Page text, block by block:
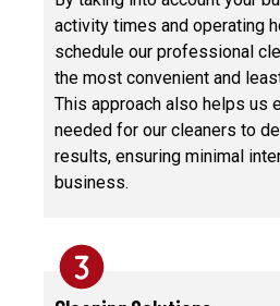
activity times and operating
schedule our professional
the most convenient and
This approach also helps us
needed for our cleaners to
results, ensuring minimal
business.